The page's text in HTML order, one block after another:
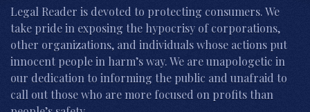
Legal Reader is devoted to protecting consumers. We
take pride in exposing the hypocrisy of corporations,
other organizations, and individuals whose actions put
innocent people in harm’s way. We are unapologetic in
our dedication to informing the public and unafraid to
call out those who are more focused on profits than